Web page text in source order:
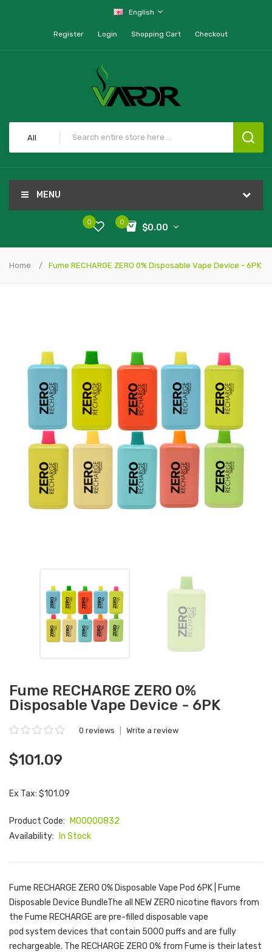
English
Register Login Shopping Cart Checkout
All
MENU
0
$0.00
0
Home Fume RECHARGE ZERO 0% Disposable Vape Device - 6PK
Fume RECHARGE ZERO 0%
Disposable Vape Device - 6PK
0 reviews Write a review
$101.09
Ex Tax: $101.09
Product Code:
M00000832
Availability:
In Stock
Fume RECHARGE ZERO 0% Disposable Vape Pod 6PK | Fume
Disposable Device BundleThe all NEW ZERO nicotine flavors from
the Fume RECHARGE are pre-filled disposable vape
pod system devices that contain 5000 puffs and are fully
rechargeable. The RECHARGE ZERO 0% from Fume is their latest